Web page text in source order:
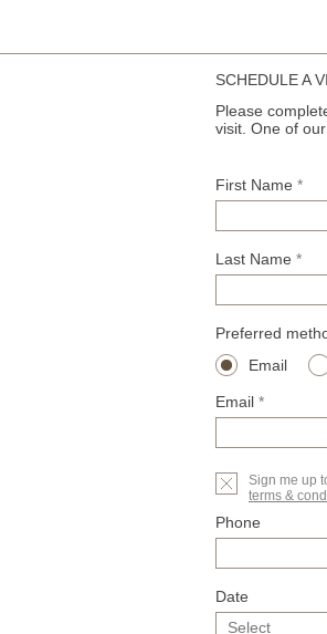
SCHEDULE A
Please
visit. One of
First Name *
Last Name *
Preferred
Email
Email *
Sign me up
terms &
Phone
Date